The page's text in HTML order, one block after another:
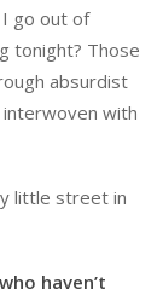
I go out of
tonight? Those
absurdist
interwoven with
little street in
haven’t